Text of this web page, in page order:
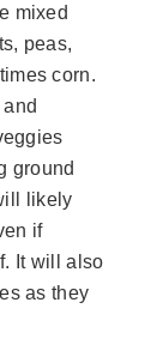
mixed
peas,
corn.
ground
likely
if
It will also
as they